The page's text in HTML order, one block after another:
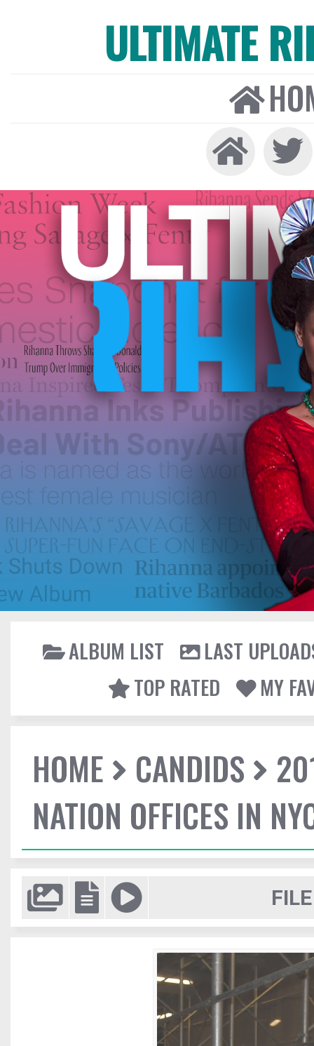
ULTIMATE
ALBUM LIST
LAST
TOP RATED
MY
HOME CANDIDS
NATION OFFICES IN